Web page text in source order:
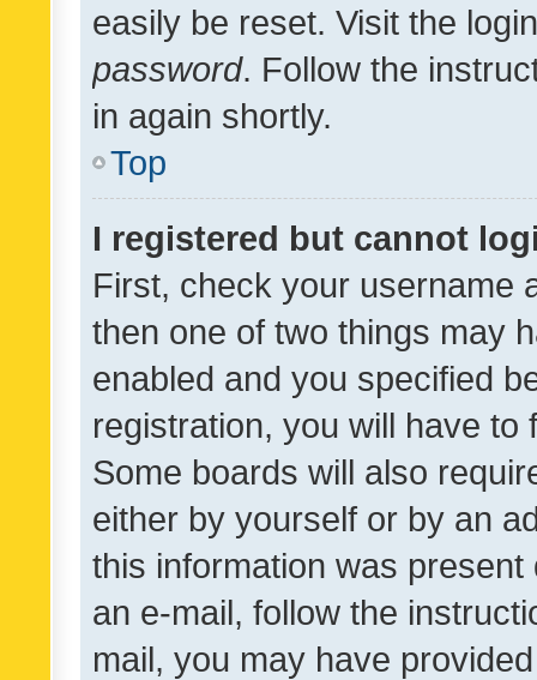
easily be reset. Visit the
password. Follow the
in again shortly.
Top
I registered but cannot
First, check your username
then one of two things may
enabled and you specified
registration, you will have
Some boards will also
either by yourself or by an
this information was
an e-mail, follow the
mail, you may have